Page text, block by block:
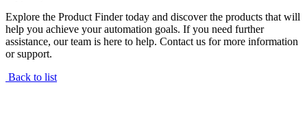
Explore the Product Finder today and discover the products that will
help you achieve your automation goals. If you need further
assistance, our team is here to help. Contact us for more information
or support.
Back to list